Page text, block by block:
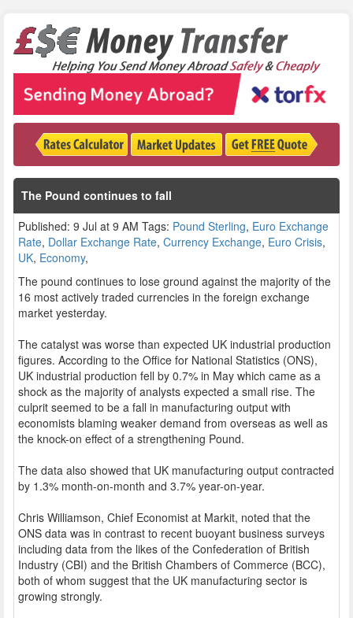
The Pound continues to fall
Published: 9 Jul at 9 AM Tags: Pound Sterling, Euro Exchange
Rate, Dollar Exchange Rate, Currency Exchange, Euro Crisis,
UK, Economy,
The pound continues to lose ground against the majority of the
16 most actively traded currencies in the foreign exchange
market yesterday.
The catalyst was worse than expected UK industrial production
figures. According to the Office for National Statistics (ONS),
UK industrial production fell by 0.7% in May which came as a
shock as the majority of analysts expected a small rise. The
culprit seemed to be a fall in manufacturing output with
economists blaming weaker demand from overseas as well as
the knock-on effect of a strengthening Pound.
The data also showed that UK manufacturing output contracted
by 1.3% month-on-month and 3.7% year-on-year.
Chris Williamson, Chief Economist at Markit, noted that the
ONS data was in contrast to recent buoyant business surveys
including data from the likes of the Confederation of British
Industry (CBI) and the British Chambers of Commerce (BCC),
both of whom suggest that the UK manufacturing sector is
growing strongly.